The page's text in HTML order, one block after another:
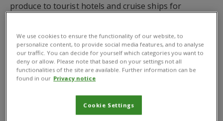
produce to tourist hotels and cruise ships for
Contact us
We use cookies to ensure the functionality of our website, to
personalize content, to provide social media features, and to analyse
our traffic. You can decide for yourself which categories you want to
deny or allow. Please note that based on your settings not all
functionalities of the site are available. Further information can be
found in our Privacy notice
Cookie Settings